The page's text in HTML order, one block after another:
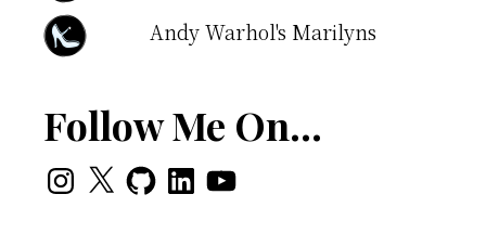
Andy Warhol's Marilyns
Follow Me On…
Instagram
X GitHubLinkedInYouTube